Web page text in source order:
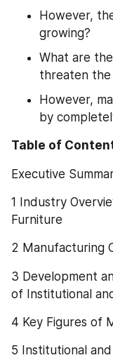
However,
growing?
What are
threaten
However,
by
Table of
Executive
1 Industry
Furniture
2 Manufacturing
3 Development
of Institutional
4 Key Figures of
5 Institutional